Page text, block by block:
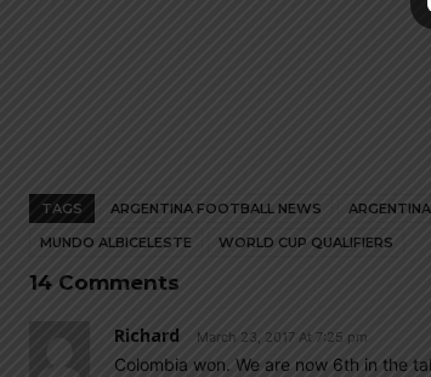
TAGS ARGENTINA FOOTBALL NEWS
MUNDO ALBICELESTE
WORLD CUP QUALIFIERS
14 Comments
Richard March 23, 2017 At 7:25 pm
Colombia won. We are now 6th in the